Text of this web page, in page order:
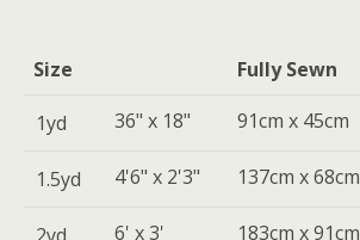
Size Fully Sewn
1yd 36" x 18" 91cm x 45cm
1.5yd 4'6" x 2'3" 137cm x 68cm
6' x 3' 183cm x 91cm